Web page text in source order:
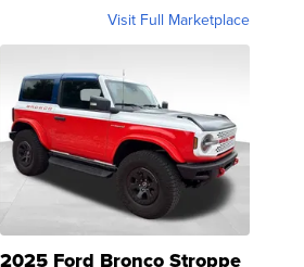
Visit Full Marketplace
2025 Ford Bronco Stroppe